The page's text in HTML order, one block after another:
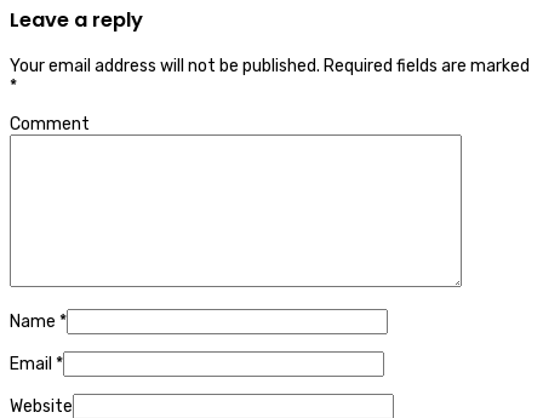
Leave a reply
Your email address will not be published. Required fields are marked
*
Comment
Name *
Email *
Website